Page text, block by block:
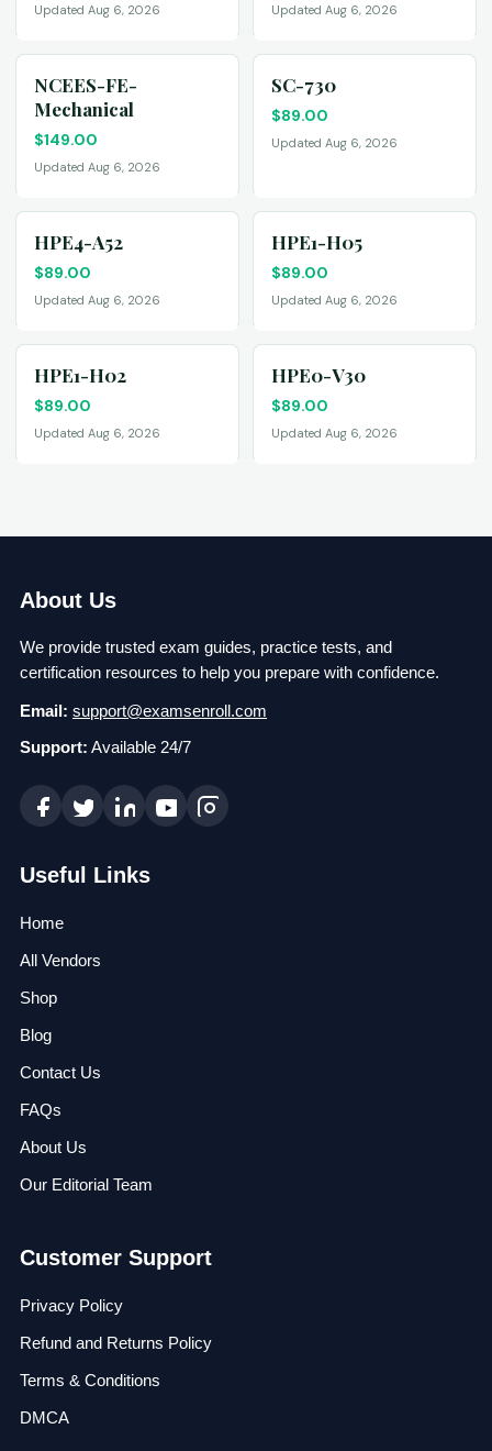
Updated Aug 6, 2026 Updated Aug 6, 2026
NCEES-FE-
Mechanical
$149.00
Updated Aug 6, 2026
SC-730
$89.00
Updated Aug 6, 2026
HPE4-A52
$89.00
Updated Aug 6, 2026
HPE1-H05
$89.00
Updated Aug 6, 2026
HPE1-H02
$89.00
Updated Aug 6, 2026
HPE0-V30
$89.00
Updated Aug 6, 2026
About Us
We provide trusted exam guides, practice tests, and
certification resources to help you prepare with confidence.
Email: support@examsenroll.com
Support: Available 24/7
Useful Links
Home
All Vendors
Shop
Blog
Contact Us
FAQs
About Us
Our Editorial Team
Customer Support
Privacy Policy
Refund and Returns Policy
Terms & Conditions
DMCA